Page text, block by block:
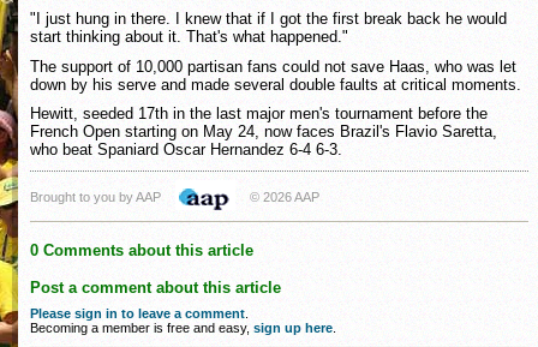
"I just hung in there. I knew that if I got the first break back he would
start thinking about it. That's what happened."
The support of 10,000 partisan fans could not save Haas, who was let
down by his serve and made several double faults at critical moments.
Hewitt, seeded 17th in the last major men's tournament before the
French Open starting on May 24, now faces Brazil's Flavio Saretta,
who beat Spaniard Oscar Hernandez 6-4 6-3.
Brought to you by AAP © 2026 AAP
0 Comments about this article
Post a comment about this article
Please sign in to leave a comment
Becoming a member is free and easy, sign up here